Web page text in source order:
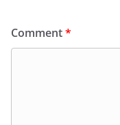
Comment*